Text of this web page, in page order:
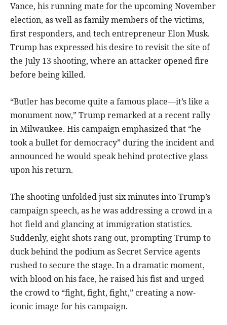
Vance, his running mate for the upcoming November
election, as well as family members of the victims,
first responders, and tech entrepreneur Elon Musk.
Trump has expressed his desire to revisit the site of
the July 13 shooting, where an attacker opened fire
before being killed.
“Butler has become quite a famous place—it’s like a
monument now,” Trump remarked at a recent rally
in Milwaukee. His campaign emphasized that “he
took a bullet for democracy” during the incident and
announced he would speak behind protective glass
upon his return.
The shooting unfolded just six minutes into Trump’s
campaign speech, as he was addressing a crowd in a
hot field and glancing at immigration statistics.
Suddenly, eight shots rang out, prompting Trump to
duck behind the podium as Secret Service agents
rushed to secure the stage. In a dramatic moment,
with blood on his face, he raised his fist and urged
the crowd to “fight, fight, fight,” creating a now-
iconic image for his campaign.